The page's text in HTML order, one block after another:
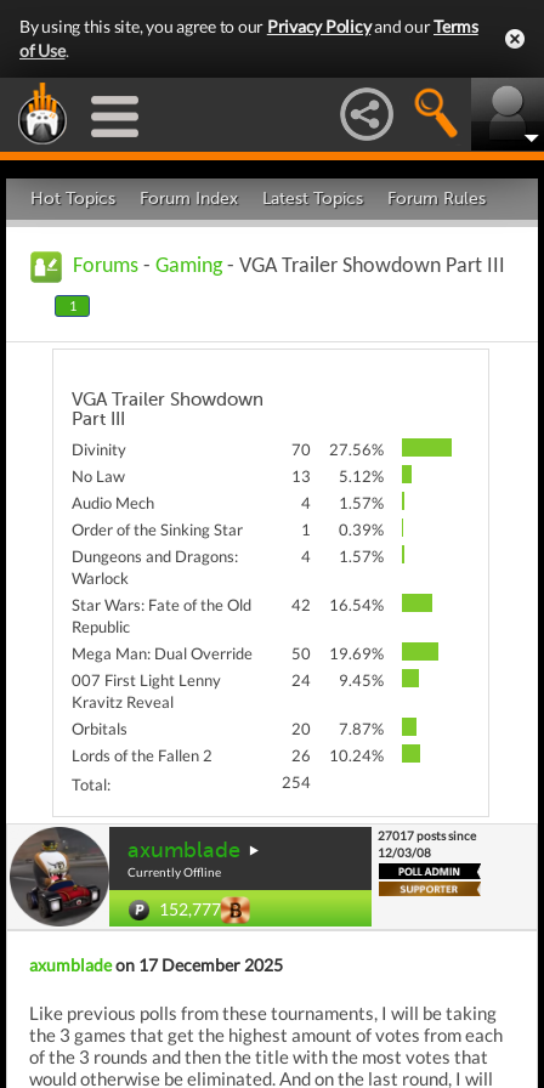
By using this site, you agree to our Privacy Policyand ourTerms
of Use.
Hot Topics Forum Index Latest Topics Forum Rules
Forums - Gaming- VGA Trailer Showdown Part III
1
VGA Trailer Showdown
Part III
Divinity 70
27.56%
No Law
13
5.12%
Audio Mech
4
1.57%
Order of the Sinking Star
1
0.39%
Dungeons and Dragons:
Warlock
4 1.57%
Star Wars: Fate of the Old
Republic
42 16.54%
Mega Man: Dual Override 50
19.69%
007 First Light Lenny
Kravitz Reveal
24 9.45%
Orbitals 20
7.87%
Lords of the Fallen 2
26
10.24%
Total:
254
axumblade
Currently Offline
152,777
27017 posts since
12/03/08
axumbladeon 17 December 2025
Like previous polls from these tournaments, I will be taking
the 3 games that get the highest amount of votes from each
of the 3 rounds and then the title with the most votes that
would otherwise be eliminated. And on the last round, I will